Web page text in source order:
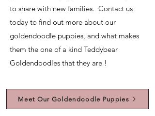
to share with new families. Contact us
today to find out more about our
goldendoodle puppies, and what makes
them the one of a kind Teddybear
Goldendoodles that they are !
Meet Our Goldendoodle Puppies